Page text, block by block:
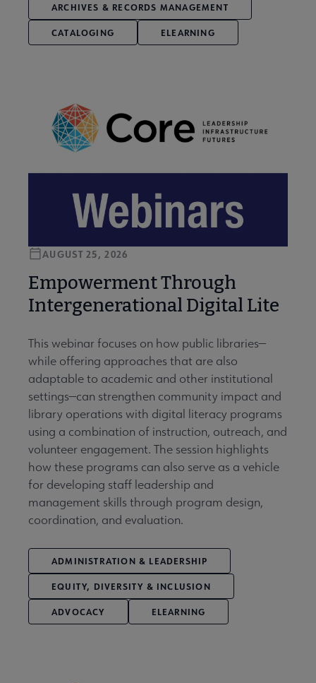
ARCHIVES & RECORDS MANAGEMENT
CATALOGING ELEARNING
Empowerment Through
Intergenerational Digital Lite
AUGUST 25, 2026
This webinar focuses on how public libraries—
while offering approaches that are also
adaptable to academic and other institutional
settings—can strengthen community impact and
library operations with digital literacy programs
using a combination of instruction, outreach, and
volunteer engagement. The session highlights
how these programs can also serve as a vehicle
for developing staff leadership and
management skills through program design,
coordination, and evaluation.
ADMINISTRATION & LEADERSHIP
EQUITY, DIVERSITY & INCLUSION
ADVOCACY ELEARNING